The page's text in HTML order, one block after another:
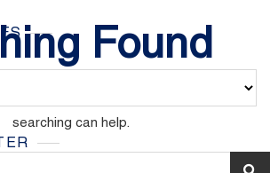
Found
find what you’re looking for. Perhaps
searching can help.